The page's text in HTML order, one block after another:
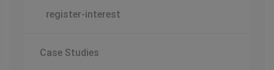
register-interest
Case Studies